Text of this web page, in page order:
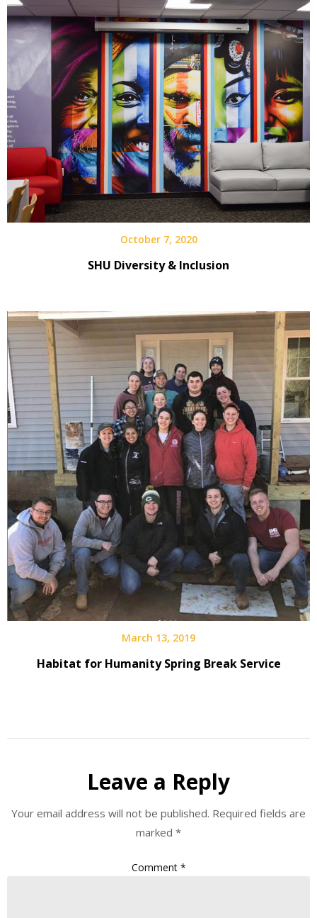
October 7, 2020
SHU Diversity & Inclusion
March 13, 2019
Habitat for Humanity Spring Break Service
Leave a Reply
Your email address will not be published. Required fields are
marked *
Comment *